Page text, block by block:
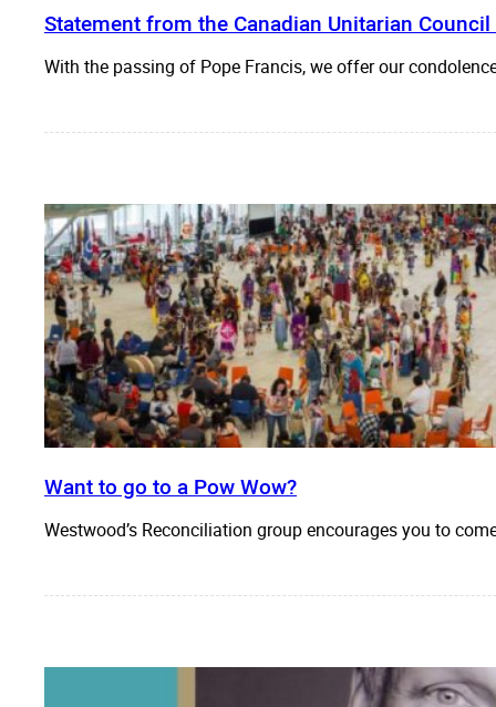
Statement from the Canadian Unitarian
With the passing of Pope Francis, we offer our
Want to go to a Pow Wow?
Westwood’s Reconciliation group encourages you to